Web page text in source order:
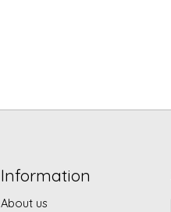
Information
About us